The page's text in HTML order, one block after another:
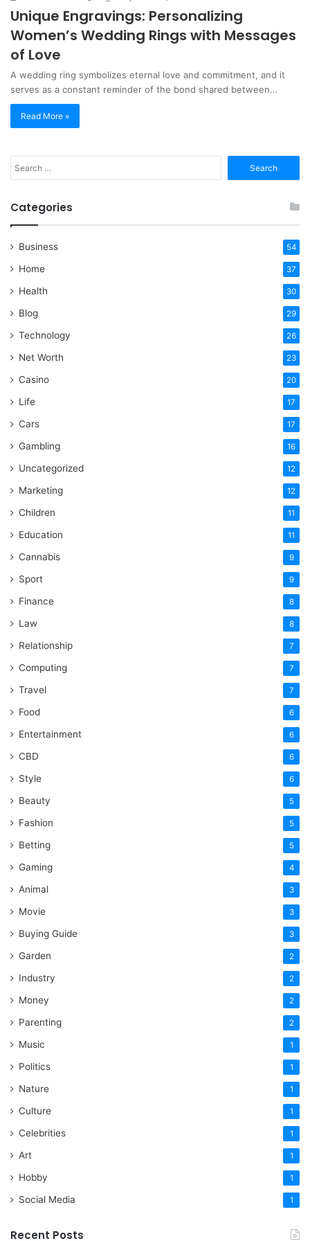
Unique Engravings: Personalizing
Women’s Wedding Rings with Messages
of Love
A wedding ring symbolizes eternal love and commitment, and it
serves as a constant reminder of the bond shared between…
Read More »
for:
Categories
Business 54
Home 37
Health 30
Blog 29
Technology 26
Net Worth 23
Casino 20
Life 17
Cars 17
Gambling 16
Uncategorized 12
Marketing 12
Children 11
Education 11
Cannabis 9
Sport 9
Finance 8
Law 8
Relationship 7
Computing 7
Travel 7
Food 6
Entertainment 6
CBD 6
Style 6
Beauty 5
Fashion 5
Betting 5
Gaming 4
Animal 3
Movie 3
Buying Guide 3
Garden 2
Industry 2
Money 2
Parenting 2
Music 1
Politics 1
Nature 1
Culture 1
Celebrities 1
Art 1
Hobby 1
Social Media 1
Recent Posts